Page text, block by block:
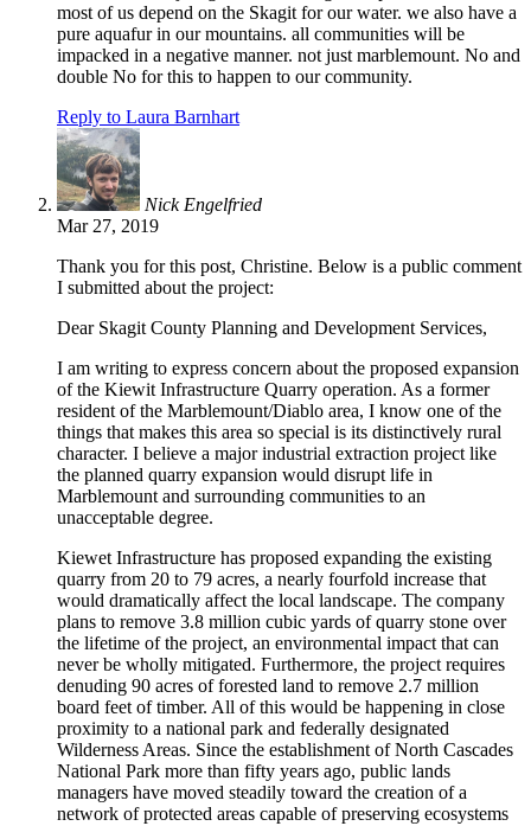
most of us depend on the Skagit for our water. we also have a
pure aquafur in our mountains. all communities will be
impacked in a negative manner. not just marblemount. No and
double No for this to happen to our community.
Reply to Laura Barnhart
Nick Engelfried
Mar 27, 2019
Thank you for this post, Christine. Below is a public comment
I submitted about the project:
Dear Skagit County Planning and Development Services,
I am writing to express concern about the proposed expansion
of the Kiewit Infrastructure Quarry operation. As a former
resident of the Marblemount/Diablo area, I know one of the
things that makes this area so special is its distinctively rural
character. I believe a major industrial extraction project like
the planned quarry expansion would disrupt life in
Marblemount and surrounding communities to an
unacceptable degree.
Kiewet Infrastructure has proposed expanding the existing
quarry from 20 to 79 acres, a nearly fourfold increase that
would dramatically affect the local landscape. The company
plans to remove 3.8 million cubic yards of quarry stone over
the lifetime of the project, an environmental impact that can
never be wholly mitigated. Furthermore, the project requires
denuding 90 acres of forested land to remove 2.7 million
board feet of timber. All of this would be happening in close
proximity to a national park and federally designated
Wilderness Areas. Since the establishment of North Cascades
National Park more than fifty years ago, public lands
managers have moved steadily toward the creation of a
network of protected areas capable of preserving ecosystems